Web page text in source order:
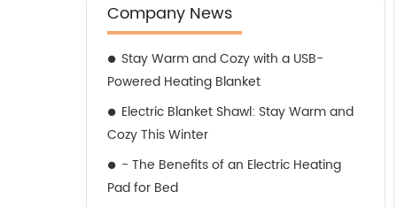
Company News
Stay Warm and Cozy with a USB-
Powered Heating Blanket
Electric Blanket Shawl: Stay Warm and
Cozy This Winter
- The Benefits of an Electric Heating
Pad for Bed